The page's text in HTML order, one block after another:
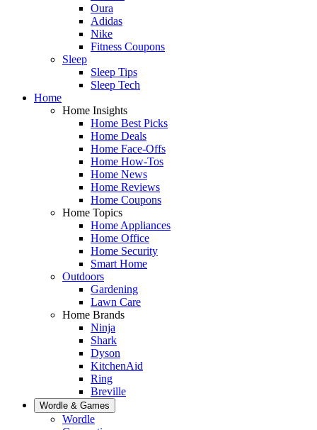
Oura
Adidas
Nike
Fitness Coupons
Sleep
Sleep Tips
Sleep Tech
Home
Home Insights
Home Best Picks
Home Deals
Home Face-Offs
Home How-Tos
Home News
Home Reviews
Home Coupons
Home Topics
Home Appliances
Home Office
Home Security
Smart Home
Outdoors
Gardening
Lawn Care
Home Brands
Ninja
Shark
Dyson
KitchenAid
Ring
Breville
Wordle & Games
Wordle